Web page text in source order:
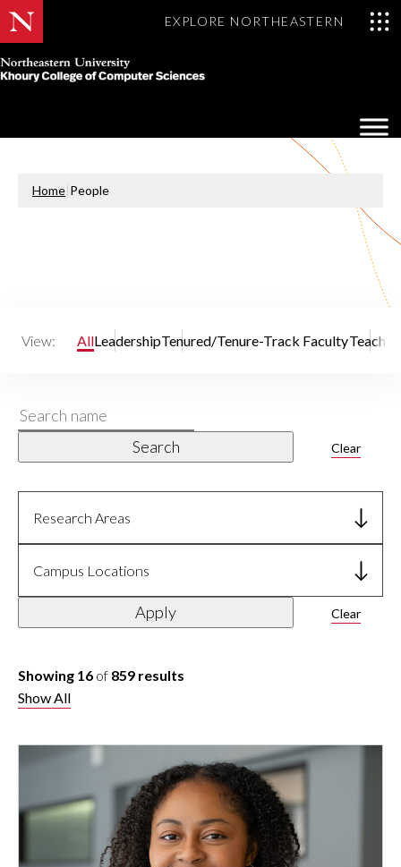
EXPLORE NORTHEASTERN
Khoury
of
Sciences
Home|People
View: AllLeadershipTenured/Tenure-Track Faculty
Search
name
Search Clear
Research Areas
Campus Locations
Apply Clear
Showing 16 of 859 results
Show All